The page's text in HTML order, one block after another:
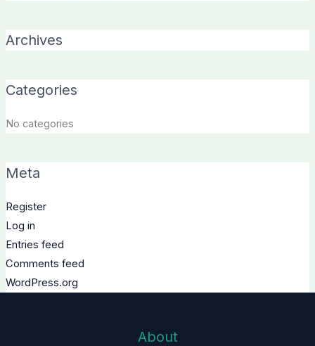
Archives
Categories
No categories
Meta
Register
Log in
Entries feed
Comments feed
WordPress.org
About